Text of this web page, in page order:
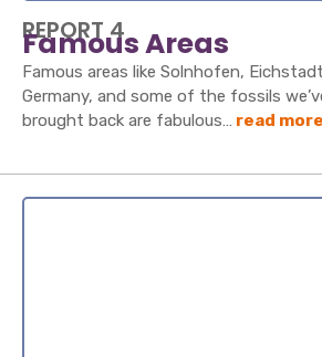
REPORT 4
Famous Areas
Famous areas like Solnhofen,
Germany, and some of the fossils
brought back are fabulous… read more